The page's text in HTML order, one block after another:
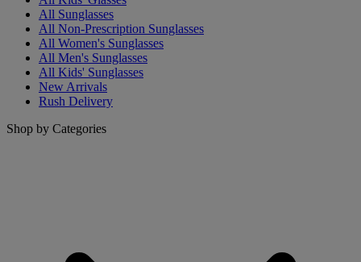
All Sunglasses
All Non-Prescription Sunglasses
All Women's Sunglasses
All Men's Sunglasses
All Kids' Sunglasses
New Arrivals
Rush Delivery
Shop by Categories